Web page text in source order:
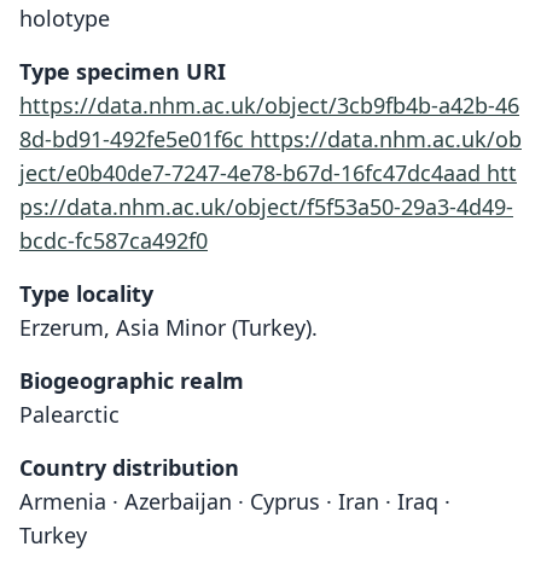
holotype
Type specimen URI
https://data.nhm.ac.uk/object/3cb9fb4b-a42b-46
8d-bd91-492fe5e01f6c https://data.nhm.ac.uk/ob
ject/e0b40de7-7247-4e78-b67d-16fc47dc4aad htt
ps://data.nhm.ac.uk/object/f5f53a50-29a3-4d49-
bcdc-fc587ca492f0
Type locality
Erzerum, Asia Minor (Turkey).
Biogeographic realm
Palearctic
Country distribution
Armenia · Azerbaijan · Cyprus · Iran · Iraq ·
Turkey